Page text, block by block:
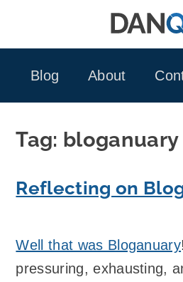
Blog
About
Tag: bloganuary
Reflecting on
Well that was Bloganuary
pressuring, exhausting,